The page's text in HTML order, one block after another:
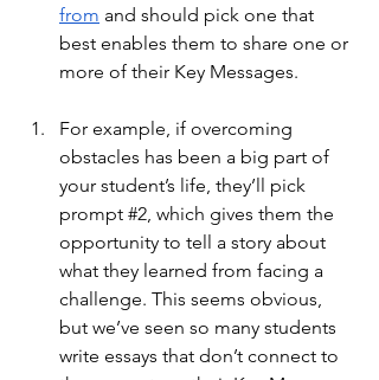
from and should pick one that
best enables them to share one or
more of their Key Messages.
For example, if overcoming
obstacles has been a big part of
your student’s life, they’ll pick
prompt #2, which gives them the
opportunity to tell a story about
what they learned from facing a
challenge. This seems obvious,
but we’ve seen so many students
write essays that don’t connect to